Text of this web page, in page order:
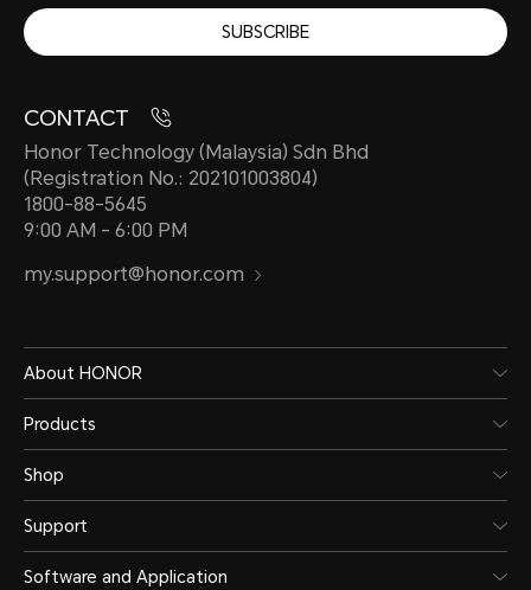
SUBSCRIBE
CONTACT
Honor Technology (Malaysia) Sdn Bhd
(Registration No.: 202101003804)
1800-88-5645
9:00 AM - 6:00 PM
my.support@honor.com
About HONOR
Products
Shop
Support
Software and Application